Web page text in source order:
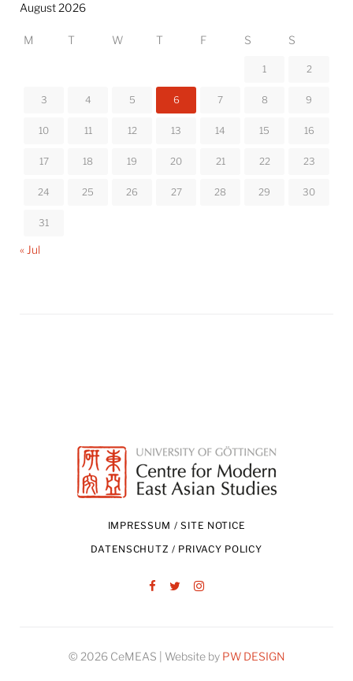
August 2026
M T W T F S S
1 2
3 4 5 6 7 8 9
10 11 12 13 14 15 16
17 18 19 20 21 22 23
24 25 26 27 28 29 30
31
« Jul
IMPRESSUM / SITE NOTICE
DATENSCHUTZ / PRIVACY POLICY
© 2026 CeMEAS | Website by PW DESIGN